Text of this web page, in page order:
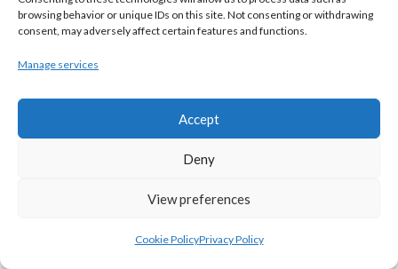
browsing behavior or unique IDs on this site. Not consenting or withdrawing
consent, may adversely affect certain features and functions.
Manage services
Accept
Deny
View preferences
Cookie PolicyPrivacy Policy
DBS ÉANNA (BINL-MEN) BELFAST STAR (BASKETBALL-MEN)